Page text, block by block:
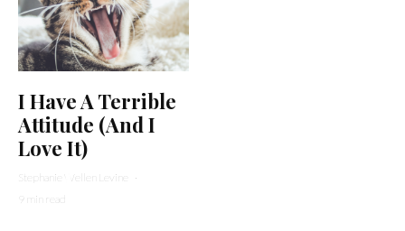
I Have A Terrible
Attitude (And I
Love It)
Stephanie Wellen Levine
·
9 min read